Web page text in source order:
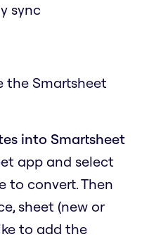
sync
the Smartsheet
into Smartsheet
app and select
to convert. Then
sheet (new or
to add the